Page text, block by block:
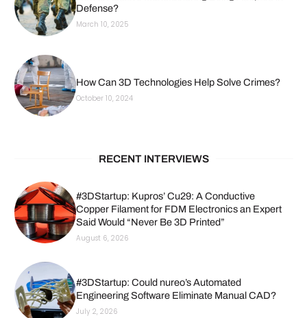
Defense?
March 10, 2025
How Can 3D Technologies Help Solve Crimes?
October 10, 2024
RECENT INTERVIEWS
#3DStartup: Kupros’ Cu29: A Conductive
Copper Filament for FDM Electronics an Expert
Said Would “Never Be 3D Printed”
August 6, 2026
#3DStartup: Could nureo’s Automated
Engineering Software Eliminate Manual CAD?
July 2, 2026